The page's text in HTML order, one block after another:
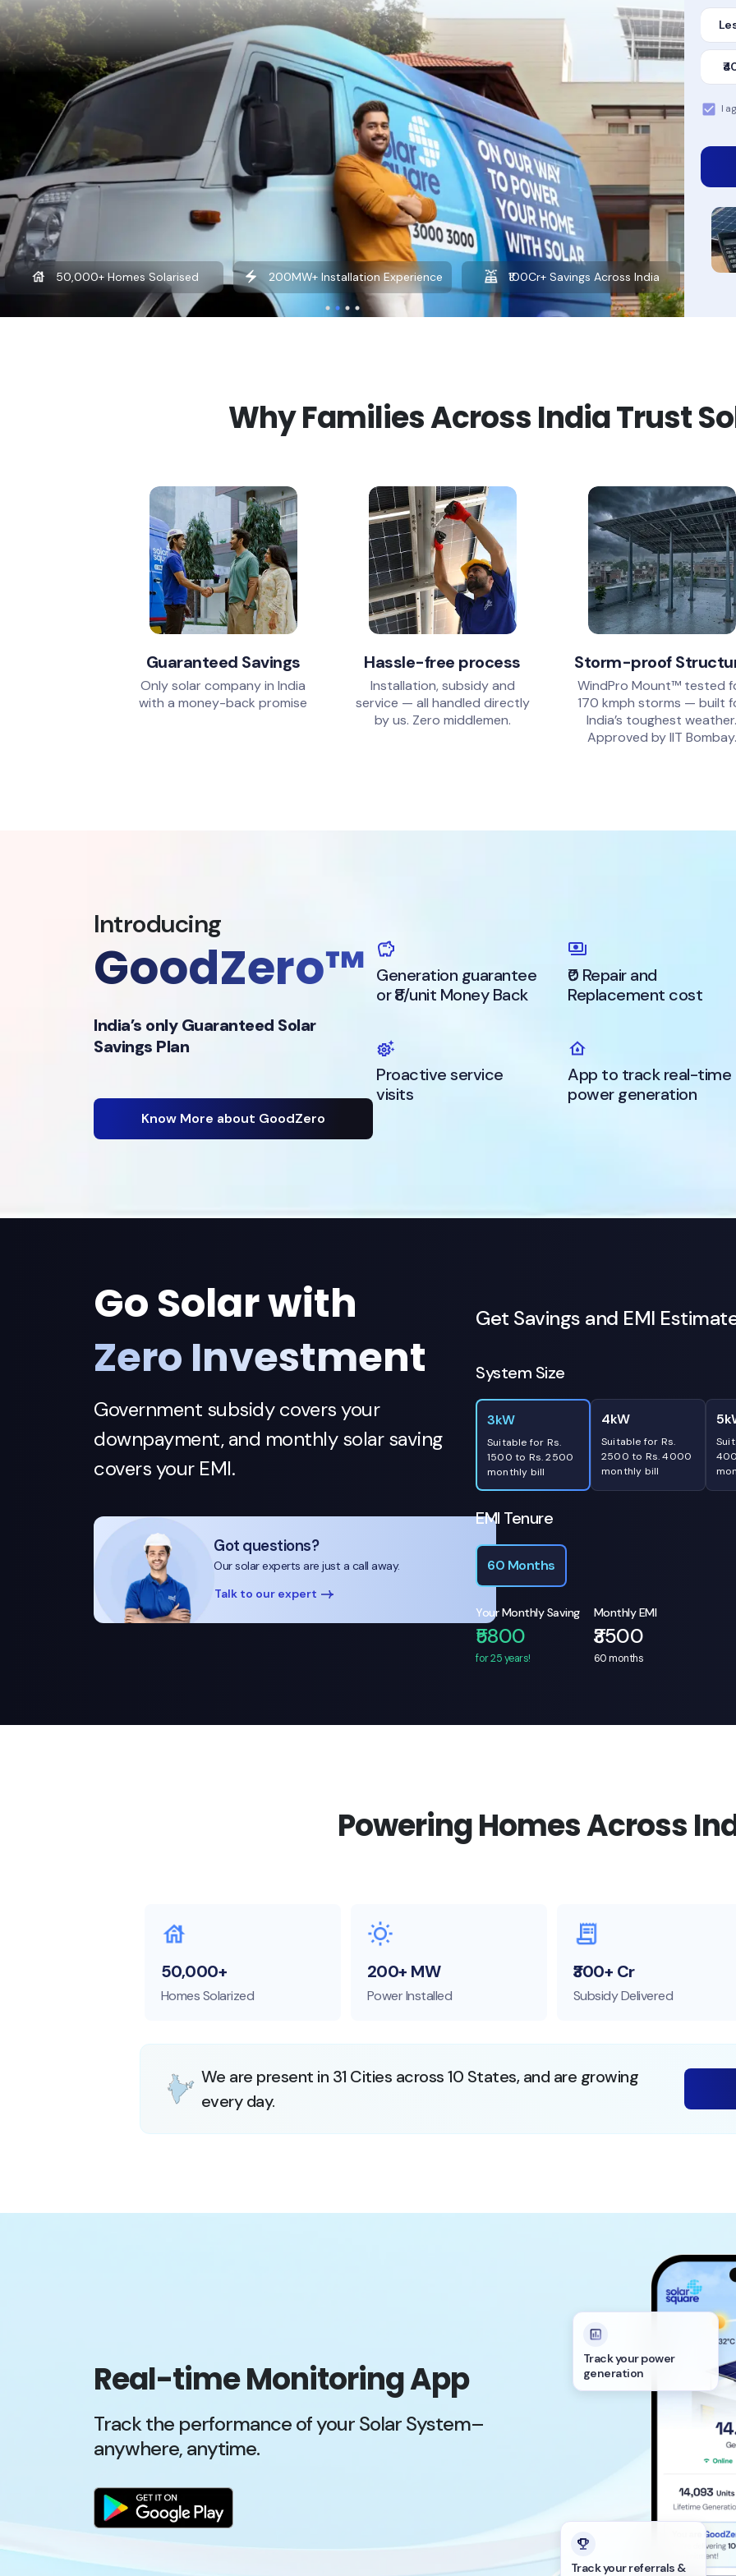
50,000+ Homes Solarised 200MW+ Installation Experience ₹100Cr+ Savings Across India
I
Want to learn more about solar?
Explore our Blog
Why Families Across India Trust
Guaranteed Savings
Only solar company in India
with a money-back promise
Hassle-free process
Installation, subsidy and
service — all handled directly
by us. Zero middlemen.
Storm-proof
WindPro Mount™ tested
170 kmph storms — built
India’s toughest weather.
Approved by IIT Bombay.
Introducing
GoodZero™
India’s only Guaranteed Solar
Savings Plan
Know More about GoodZero
Generation guarantee
or ₹8/unit Money Back
₹0 Repair and
Replacement cost
Proactive service
visits
App to track real-time
power generation
Go Solar with
Zero Investment
Government subsidy covers your
downpayment, and monthly solar saving
covers your EMI.
Got questions?
Our solar experts are just a call away.
Talk to our expert
Get Savings and EMI
System Size
3kW
Suitable for Rs.
1500 to Rs. 2500
monthly bill
4kW
Suitable for Rs.
2500 to Rs. 4000
monthly bill
EMI Tenure
60 Months
Your Monthly Saving
₹5800
for 25 years!
Monthly EMI
₹3500
60months
Powering Homes Across
50,000+
Homes Solarized
200+ MW
Power Installed
₹300+ Cr
Subsidy Delivered
We are present in 31 Cities across 10 States, and are growing
every day.
Real-time Monitoring App
Track the performance of your Solar System–
anywhere, anytime.
Track your power
generation
Track your referrals &